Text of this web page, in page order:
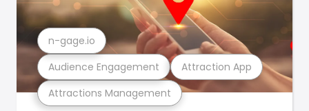
Attractions Management
Audience Engagement Attraction App
n-gage.io